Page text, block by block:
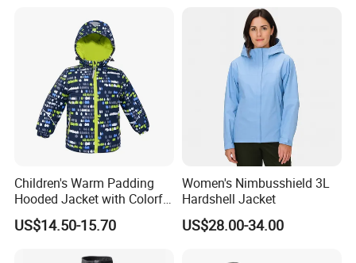
Children's Warm Padding
Hooded Jacket with Colorful
Print
US$14.50-15.70
Women's Nimbusshield 3L
Hardshell Jacket
US$28.00-34.00